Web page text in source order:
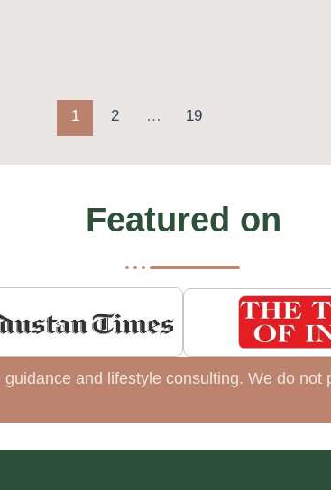
1 2 … 19
Featured on
and lifestyle consulting. We do not